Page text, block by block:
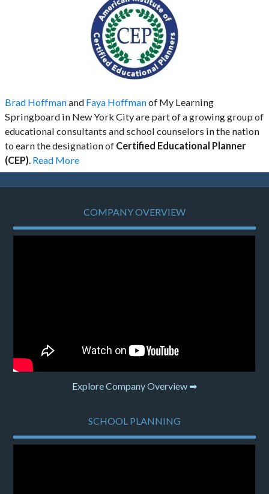
Brad Hoffmanand Faya Hoffmanof My Learning
Springboard in New York City are part of a growing group of
educational consultants and school counselors in the nation
to earn the designation of Certified Educational Planner
(CEP). Read More
COMPANY OVERVIEW
Explore Company Overview ➡
SCHOOL PLANNING